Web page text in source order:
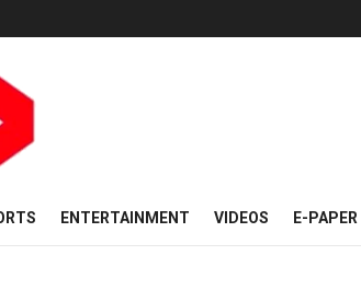
ENTERTAINMENT VIDEOS E-PAPER